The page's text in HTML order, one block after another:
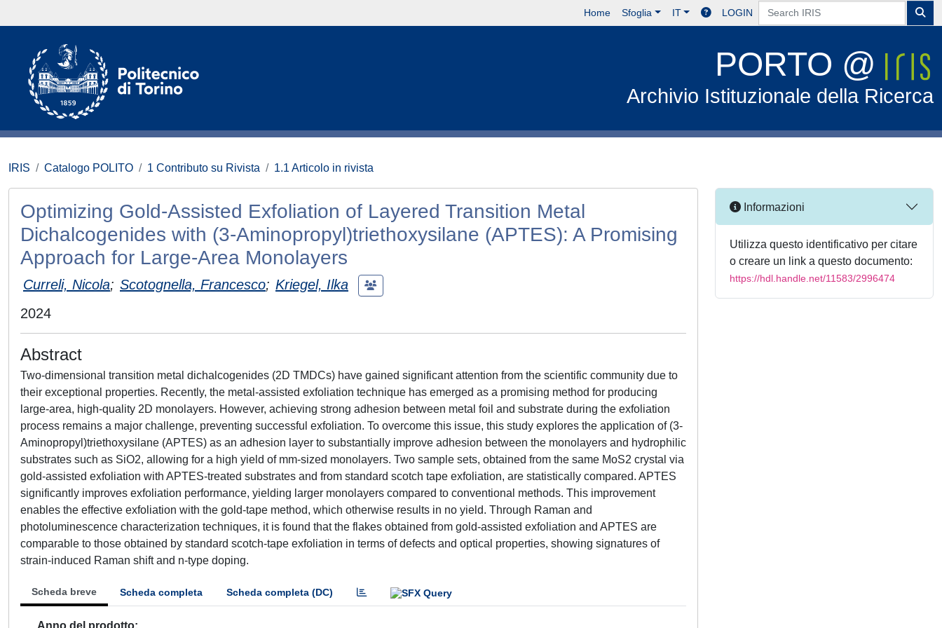
Home Sfoglia IT LOGIN
PORTO @
Archivio Istituzionale della Ricerca
IRIS Catalogo POLITO 1 Contributo su Rivista 1.1 Articolo in rivista
Optimizing Gold‐Assisted Exfoliation of Layered Transition Metal
Dichalcogenides with (3‐Aminopropyl)triethoxysilane (APTES): A Promising
Approach for Large‐Area Monolayers
Curreli, Nicola; Scotognella, Francesco; Kriegel, Ilka
2024
Abstract
Two-dimensional transition metal dichalcogenides (2D TMDCs) have gained significant attention from the scientific community due to
their exceptional properties. Recently, the metal-assisted exfoliation technique has emerged as a promising method for producing
large-area, high-quality 2D monolayers. However, achieving strong adhesion between metal foil and substrate during the exfoliation
process remains a major challenge, preventing successful exfoliation. To overcome this issue, this study explores the application of (3-
Aminopropyl)triethoxysilane (APTES) as an adhesion layer to substantially improve adhesion between the monolayers and hydrophilic
substrates such as SiO2, allowing for a high yield of mm-sized monolayers. Two sample sets, obtained from the same MoS2 crystal via
gold-assisted exfoliation with APTES-treated substrates and from standard scotch tape exfoliation, are statistically compared. APTES
significantly improves exfoliation performance, yielding larger monolayers compared to conventional methods. This improvement
enables the effective exfoliation with the gold-tape method, which otherwise results in no yield. Through Raman and
photoluminescence characterization techniques, it is found that the flakes obtained from gold-assisted exfoliation and APTES are
comparable to those obtained by standard scotch-tape exfoliation in terms of defects and optical properties, showing signatures of
strain-induced Raman shift and n-type doping.
Scheda breve Scheda completa Scheda completa (DC)
Anno del prodotto
Informazioni
Utilizza questo identificativo per citare
o creare un link a questo documento:
https://hdl.handle.net/11583/2996474